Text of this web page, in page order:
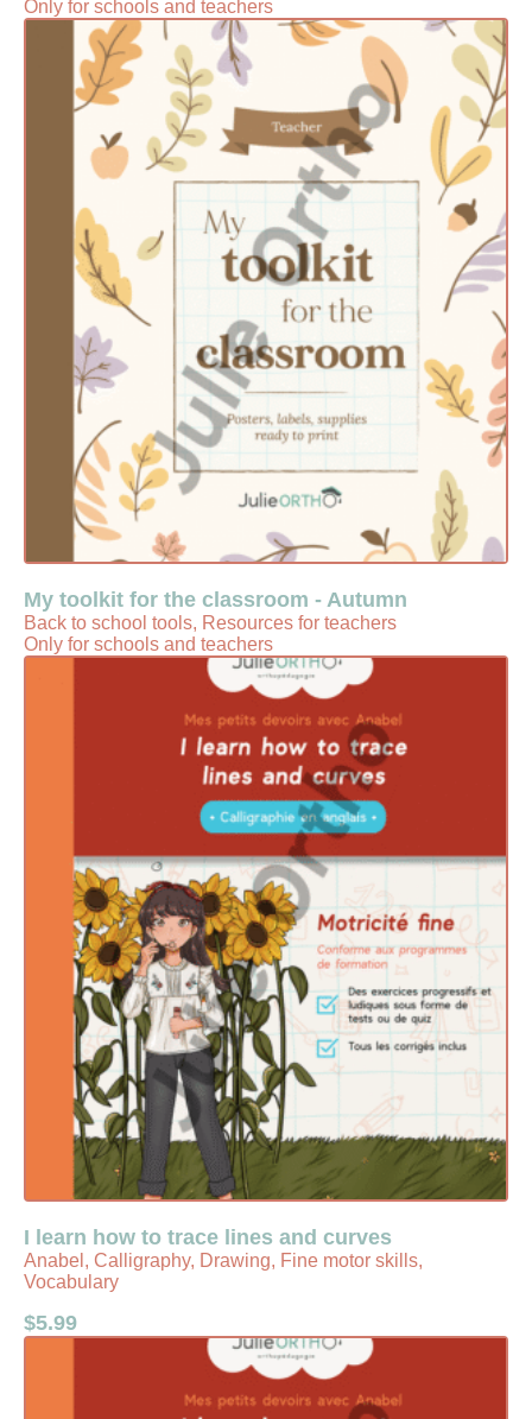
Only for schools and teachers
My toolkit for the classroom - Autumn
Back to school tools, Resources for teachers
Only for schools and teachers
I learn how to trace lines and curves
Anabel, Calligraphy, Drawing, Fine motor skills,
Vocabulary
$5.99